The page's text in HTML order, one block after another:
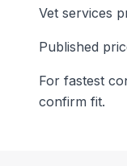
Vet services
Published
For fastest
confirm fit.